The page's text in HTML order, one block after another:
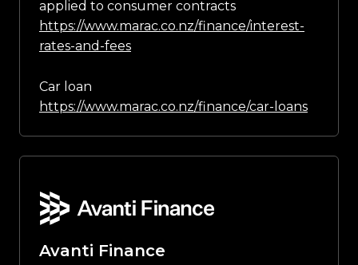
applied to consumer contracts
https://www.marac.co.nz/finance/interest-
rates-and-fees
Car loan
https://www.marac.co.nz/finance/car-loans
Avanti Finance